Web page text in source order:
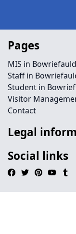
Pages
MIS in Bowriefauld
Staff in
Student in
Visitor
Contact
Legal
Social links